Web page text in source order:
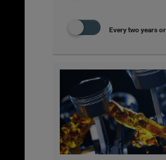
Every two years